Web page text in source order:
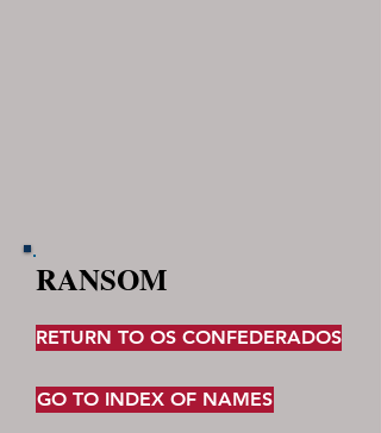
RANSOM
RETURN TO OS CONFEDERADOS
GO TO INDEX OF NAMES